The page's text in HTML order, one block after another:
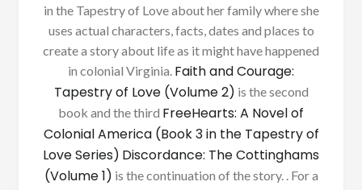
in the Tapestry of Love about her family where she
uses actual characters, facts, dates and places to
create a story about life as it might have happened
in colonial Virginia. Faith and Courage:
Tapestry of Love (Volume 2) is the second
book and the third FreeHearts: A Novel of
Colonial America (Book 3 in the Tapestry of
Love Series) Discordance: The Cottinghams
(Volume 1) is the continuation of the story. . For a